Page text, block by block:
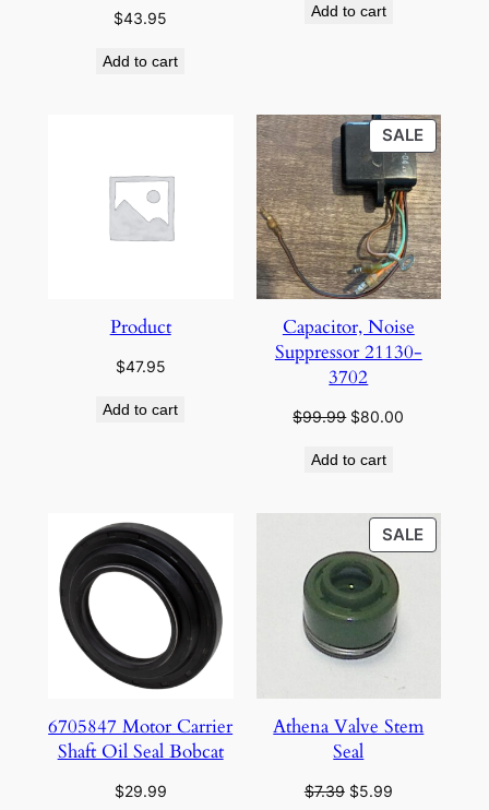
$43.95
Add to cart
Add to cart
Product
$47.95
Add to cart
SALE
ON
SALE
Capacitor, Noise
Suppressor 21130-
3702
$99.99 Original
was:
$80.00
Add to cart
6705847 Motor Carrier
Shaft Oil Seal Bobcat
$29.99
SALE
ON
Athena Valve Stem
Seal
$7.39 Original
$5.99Current